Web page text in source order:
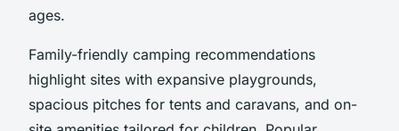
ages.
Family-friendly camping recommendations
highlight sites with expansive playgrounds,
spacious pitches for tents and caravans, and on-